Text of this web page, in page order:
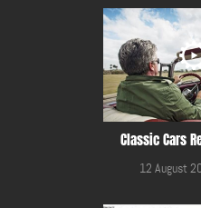
Classic Cars
12 August